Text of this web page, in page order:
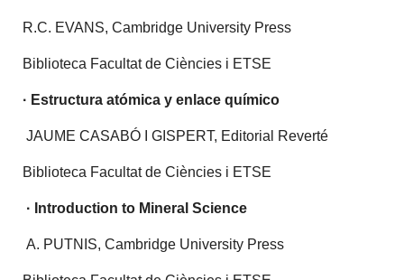
R.C. EVANS, Cambridge University Press
Biblioteca Facultat de Ciències i ETSE
· Estructura atómica y enlace químico
JAUME CASABÓ I GISPERT, Editorial Reverté
Biblioteca Facultat de Ciències i ETSE
· Introduction to Mineral Science
A. PUTNIS, Cambridge University Press